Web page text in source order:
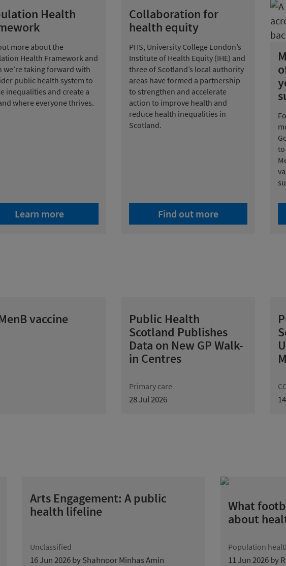
Health
more about the
Health Framework and
we’re taking forward with
public health system to
inequalities and create a
where everyone thrives.
Learn more
Collaboration for
health equity
PHS, University College London’s
Institute of Health Equity (IHE) and
three of Scotland’s local authority
areas have formed a partnership
to strengthen and accelerate
action to improve health and
reduce health inequalities in
Scotland.
Find out more
to
vaccine
Public Health
Scotland Publishes
Data on New GP Walk-
in Centres
Primary care
28 Jul 2026
Arts Engagement: A public
health lifeline
Unclassified
16 Jun 2026 by Shahnoor Minhas Amin
What
about
Population
11 Jun 2026 by